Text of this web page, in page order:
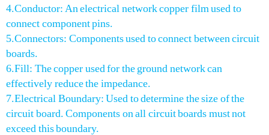
4.Conductor: An electrical network copper film used to
connect component pins.
5.Connectors: Components used to connect between circuit
boards.
6.Fill: The copper used for the ground network can
effectively reduce the impedance.
7.Electrical Boundary: Used to determine the size of the
circuit board. Components on all circuit boards must not
exceed this boundary.